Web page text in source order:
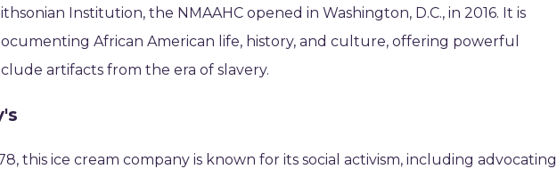
Institution, the NMAAHC opened in Washington, D.C., in 2016. It is
African American life, history, and culture, offering powerful
artifacts from the era of slavery.
this ice cream company is known for its social activism, including advocating